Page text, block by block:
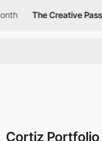
The Creative Pass
Cortiz Portfolio